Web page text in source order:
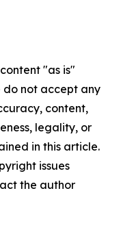
"as is"
do not accept any
content,
legality, or
in this article.
issues
the author